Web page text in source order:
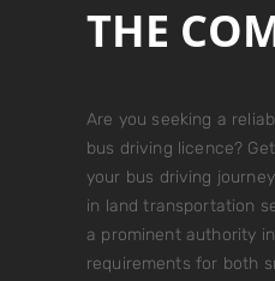
THE
Are you seeking a
bus driving licence?
your bus driving
in land transportation
a prominent authority
requirements for both